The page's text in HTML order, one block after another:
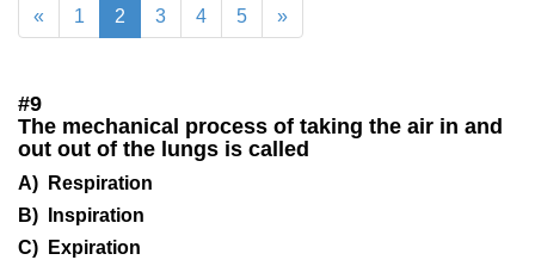
« 1 2 3 4 5 »
#9
The mechanical process of taking the air in and
out out of the lungs is called
A) Respiration
B) Inspiration
C) Expiration